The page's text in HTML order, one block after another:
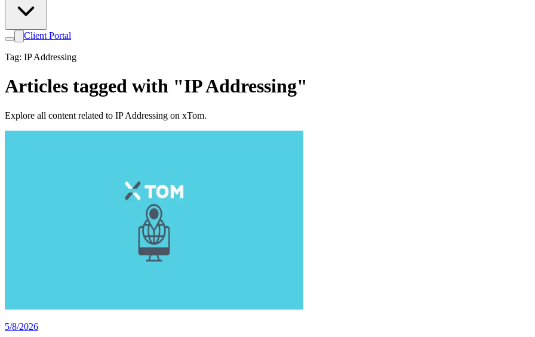
Client Portal
Tag: IP Addressing
Articles tagged with "IP Addressing"
Explore all content related to IP Addressing on xTom.
5/8/2026